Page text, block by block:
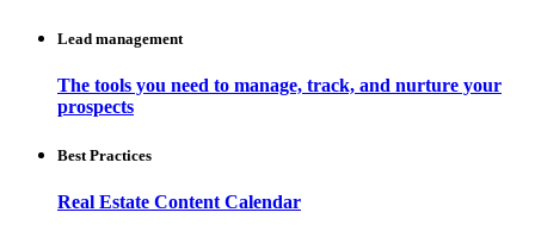
Lead management
The tools you need to manage, track, and nurture your
prospects
Best Practices
Real Estate Content Calendar